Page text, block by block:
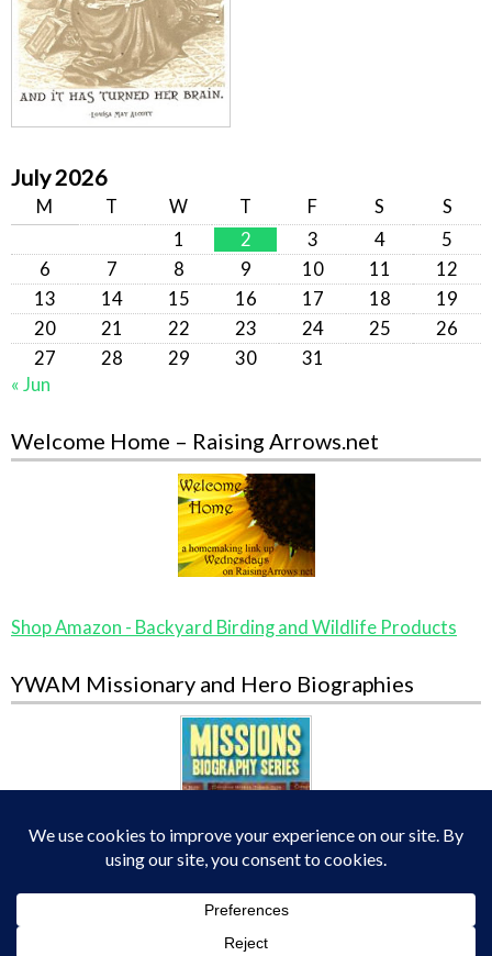
July 2026
M T W T F S
S
1
2 3 4
5
6
7 8 9 10 11
12
13
14 15 16 17 18
19
20
21 22 23 24 25
26
27
28 29 30
31
« Jun
Welcome Home – Raising Arrows.net
Shop Amazon - Backyard Birding and Wildlife Products
YWAM Missionary and Hero Biographies